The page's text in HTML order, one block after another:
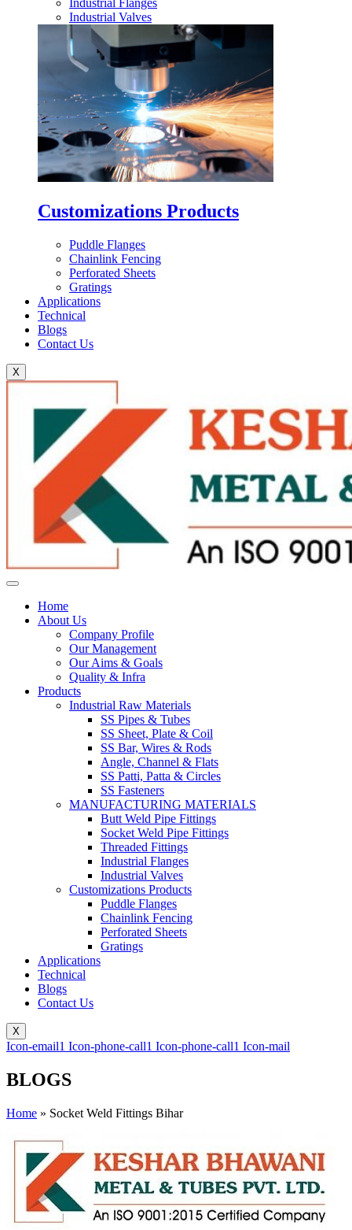
Industrial Flanges
Industrial Valves
Customizations Products
Puddle Flanges
Chainlink Fencing
Perforated Sheets
Gratings
Applications
Technical
Blogs
Contact Us
X
Home
About Us
Company Profile
Our Management
Our Aims & Goals
Quality & Infra
Products
Industrial Raw Materials
SS Pipes & Tubes
SS Sheet, Plate & Coil
SS Bar, Wires & Rods
Angle, Channel & Flats
SS Patti, Patta & Circles
SS Fasteners
MANUFACTURING MATERIALS
Butt Weld Pipe Fittings
Socket Weld Pipe Fittings
Threaded Fittings
Industrial Flanges
Industrial Valves
Customizations Products
Puddle Flanges
Chainlink Fencing
Perforated Sheets
Gratings
Applications
Technical
Blogs
Contact Us
X
Icon-email1 Icon-phone-call1 Icon-phone-call1 Icon-mail
BLOGS
Home » Socket Weld Fittings Bihar